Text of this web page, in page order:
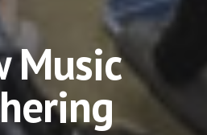
Music